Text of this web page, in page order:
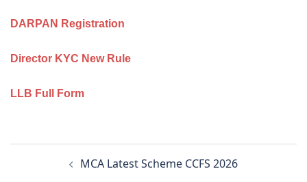
DARPAN Registration
Director KYC New Rule
LLB Full Form
navigationMCA Latest Scheme CCFS 2026